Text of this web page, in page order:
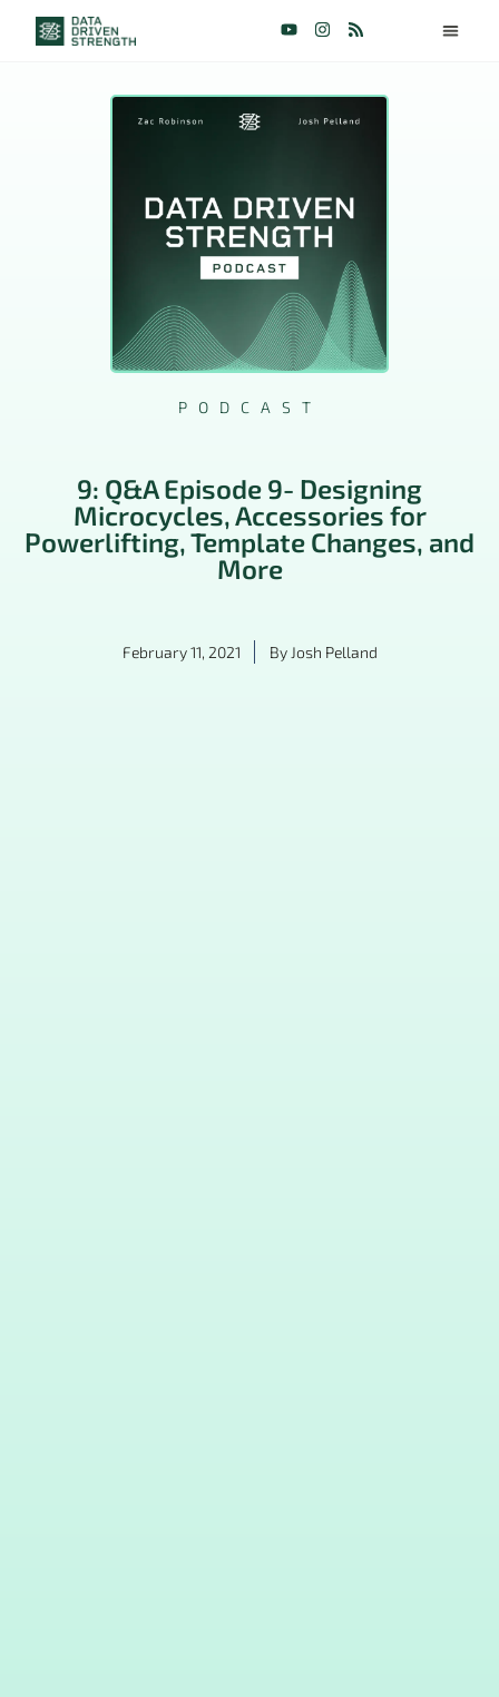
PODCAST
9: Q&A Episode 9- Designing
Microcycles, Accessories for
Powerlifting, Template Changes, and
More
February 11, 2021 ByJosh Pelland